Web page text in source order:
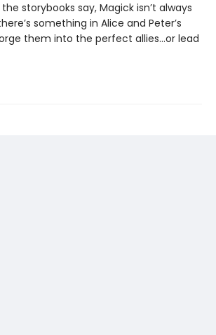
storybooks say, Magick isn’t always
something in Alice and Peter’s
them into the perfect allies…or lead